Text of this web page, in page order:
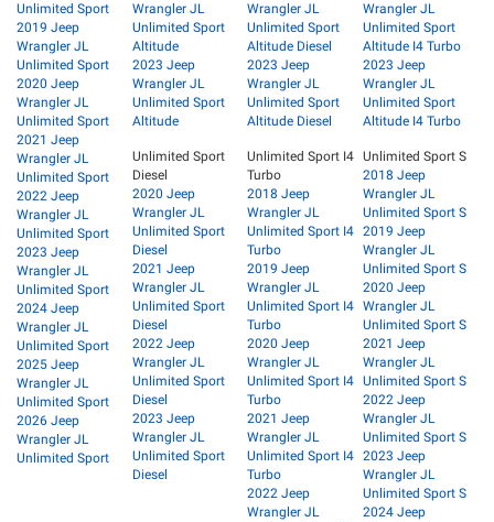
Unlimited Sport
2019 Jeep
Wrangler JL
Unlimited Sport
2020 Jeep
Wrangler JL
Unlimited Sport
2021 Jeep
Wrangler JL
Unlimited Sport
2022 Jeep
Wrangler JL
Unlimited Sport
2023 Jeep
Wrangler JL
Unlimited Sport
2024 Jeep
Wrangler JL
Unlimited Sport
2025 Jeep
Wrangler JL
Unlimited Sport
2026 Jeep
Wrangler JL
Unlimited Sport
Wrangler JL
Unlimited Sport
Altitude
2023 Jeep
Wrangler JL
Unlimited Sport
Altitude
Wrangler JL
Unlimited Sport
Altitude Diesel
2023 Jeep
Wrangler JL
Unlimited Sport
Altitude Diesel
Wrangler JL
Unlimited Sport
Altitude I4 Turbo
2023 Jeep
Wrangler JL
Unlimited Sport
Altitude I4 Turbo
Unlimited Sport
Diesel
2020 Jeep
Wrangler JL
Unlimited Sport
Diesel
2021 Jeep
Wrangler JL
Unlimited Sport
Diesel
2022 Jeep
Wrangler JL
Unlimited Sport
Diesel
2023 Jeep
Wrangler JL
Unlimited Sport
Diesel
Unlimited Sport I4
Turbo
2018 Jeep
Wrangler JL
Unlimited Sport I4
Turbo
2019 Jeep
Wrangler JL
Unlimited Sport I4
Turbo
2020 Jeep
Wrangler JL
Unlimited Sport I4
Turbo
2021 Jeep
Wrangler JL
Unlimited Sport I4
Turbo
2022 Jeep
Wrangler JL
Unlimited Sport S
2018 Jeep
Wrangler JL
Unlimited Sport S
2019 Jeep
Wrangler JL
Unlimited Sport S
2020 Jeep
Wrangler JL
Unlimited Sport S
2021 Jeep
Wrangler JL
Unlimited Sport S
2022 Jeep
Wrangler JL
Unlimited Sport S
2023 Jeep
Wrangler JL
Unlimited Sport S
2024 Jeep